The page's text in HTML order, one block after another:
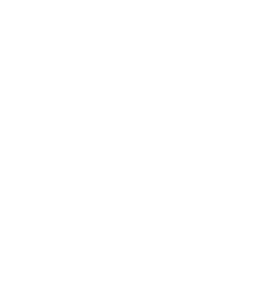
would do for love
Jason Wu
and promotions